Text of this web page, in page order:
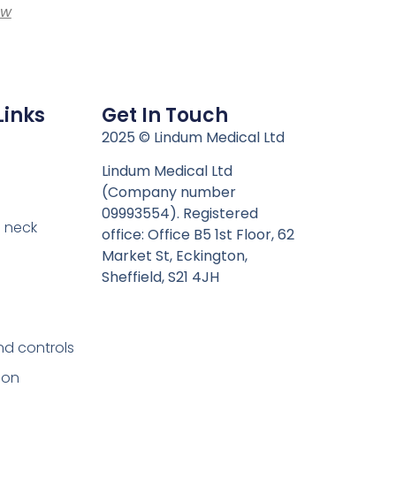
controls
Get In Touch
2025 © Lindum Medical Ltd
Lindum Medical Ltd
(Company number
09993554). Registered
office: Office B5 1st Floor, 62
Market St, Eckington,
Sheffield, S21 4JH